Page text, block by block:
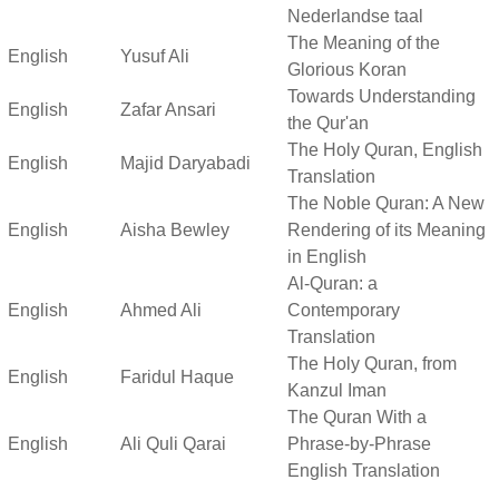
Nederlandse taal
English Yusuf Ali
The Meaning of the
Glorious Koran
English Zafar Ansari
Towards Understanding
the Qur'an
English Majid Daryabadi
The Holy Quran, English
Translation
English Aisha Bewley
The Noble Quran: A New
Rendering of its Meaning
in English
English Ahmed Ali
Al-Quran: a
Contemporary
Translation
English Faridul Haque
The Holy Quran, from
Kanzul Iman
English Ali Quli Qarai
The Quran With a
Phrase-by-Phrase
English Translation